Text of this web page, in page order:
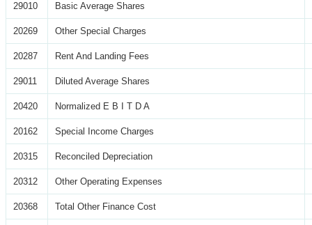
29010 Basic Average Shares
20269 Other Special Charges
20287 Rent And Landing Fees
29011 Diluted Average Shares
20420 Normalized E B I T D A
20162 Special Income Charges
20315 Reconciled Depreciation
20312 Other Operating Expenses
20368 Total Other Finance Cost